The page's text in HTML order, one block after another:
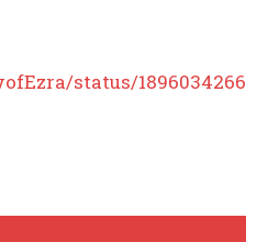
status/1896034266